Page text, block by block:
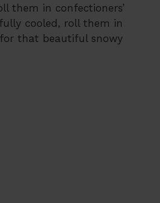
them in confectioners’
cooled, roll them in
that beautiful snowy